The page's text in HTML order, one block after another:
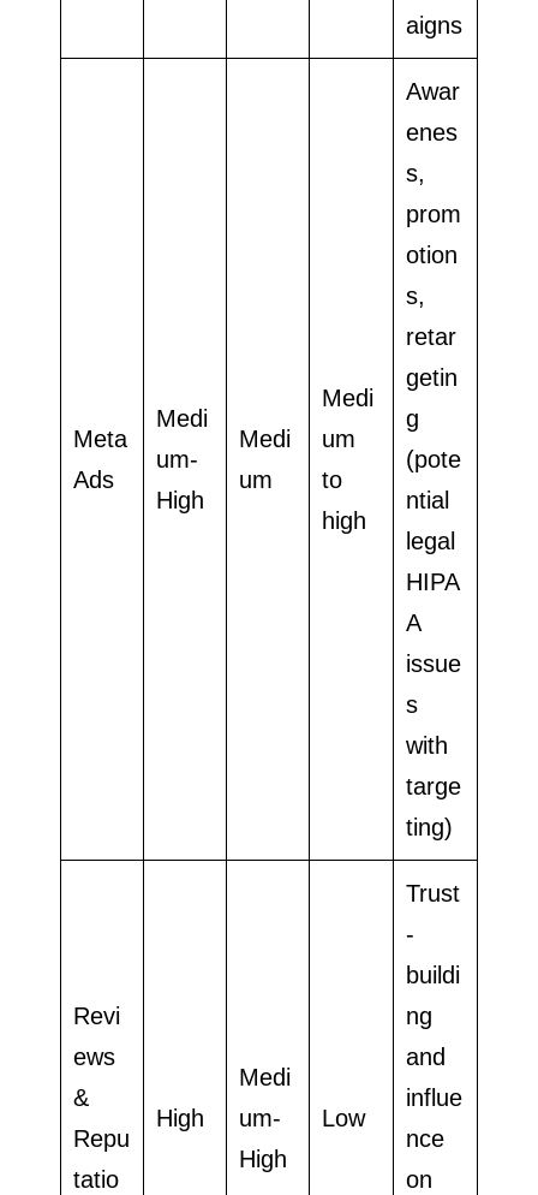
aigns
Meta
Ads
Medi
um-
High
Medi
um
Medi
um
to
high
Awar
enes
s,
prom
otion
s,
retar
getin
g
(pote
ntial
legal
HIPA
A
issue
s
with
targe
ting)
Revi
ews
&
Repu
tatio
High
Medi
um-
High
Low
Trust
-
buildi
ng
and
influe
nce
on